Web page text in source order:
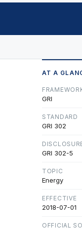
AT A
GRI
STANDARD
GRI 302
GRI 302-5
TOPIC
Energy
EFFECTIVE
2018-07-01
OFFICIAL